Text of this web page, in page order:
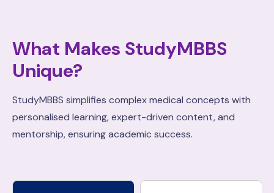
What Makes StudyMBBS
Unique?
StudyMBBS simplifies complex medical concepts with
personalised learning, expert-driven content, and
mentorship, ensuring academic success.